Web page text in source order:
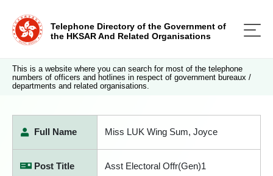
Telephone Directory of the Government of
the HKSAR And Related Organisations
This is a website where you can search for most of the telephone
numbers of officers and hotlines in respect of government bureaux /
departments and related organisations.
Full Name Miss LUK Wing Sum, Joyce
Post Title Asst Electoral Offr(Gen)1